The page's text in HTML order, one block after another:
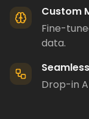
Custom
Fine-
data.
Drop-in